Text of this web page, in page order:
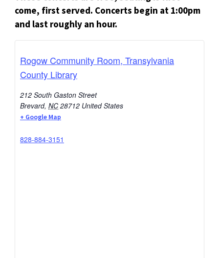
come, first served. Concerts begin at 1:00pm
and last roughly an hour.
Rogow Community Room, Transylvania
County Library
212 South Gaston Street
Brevard, NC 28712 United States
+ Google Map
828-884-3151